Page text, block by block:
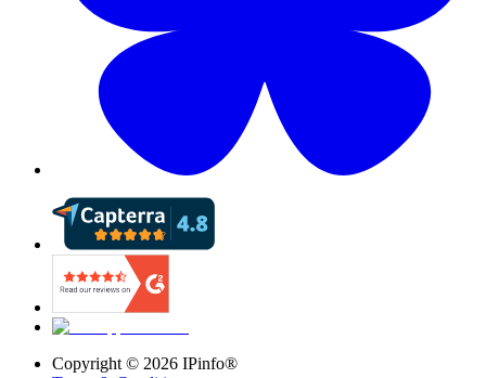
Copyright © 2026 IPinfo®